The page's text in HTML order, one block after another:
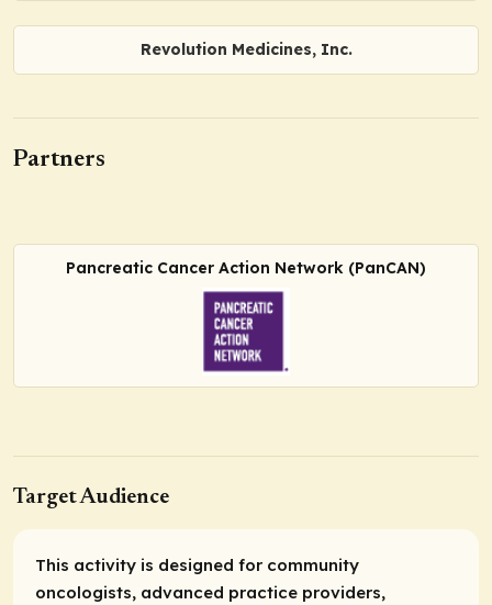
Revolution Medicines, Inc.
Partners
Pancreatic Cancer Action Network (PanCAN)
Target Audience
This activity is designed for community
oncologists, advanced practice providers,